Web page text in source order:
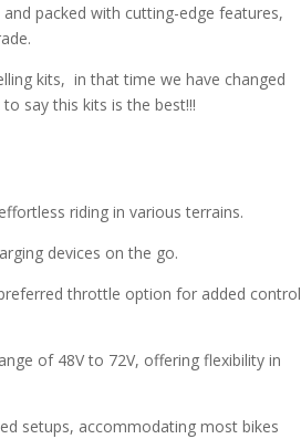
packed with cutting-edge features,
kits, in that time we have changed
say this kits is the best!!!
riding in various terrains.
devices on the go.
throttle option for added control
of 48V to 72V, offering flexibility in
setups, accommodating most bikes